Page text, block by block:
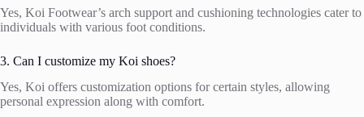
Yes, Koi Footwear’s arch support and cushioning technologies cater to
individuals with various foot conditions.
3. Can I customize my Koi shoes?
Yes, Koi offers customization options for certain styles, allowing
personal expression along with comfort.